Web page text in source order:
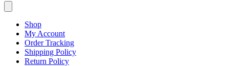
Shop
My Account
Order Tracking
Shipping Policy
Return Policy